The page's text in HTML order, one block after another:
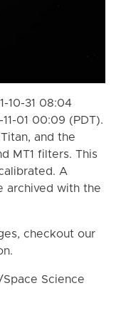
10-31 08:04
01 00:09 (PDT).
and the
MT1 filters. This
A
archived with the
checkout our
Science